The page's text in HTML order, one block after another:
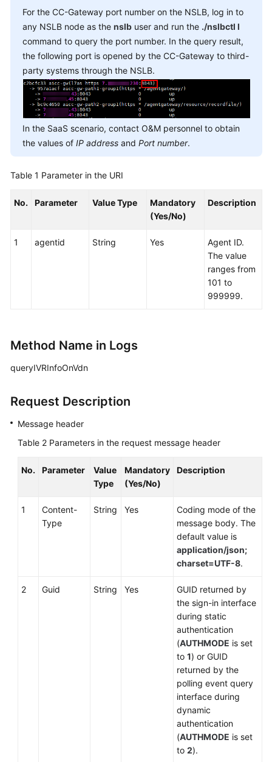
White
Papers
Permissions
For the CC-Gateway port number on the NSLB, log in to
any NSLB node as the nslb user and run the ./nslbctl l
command to query the port number. In the query result,
the following port is opened by the CC-Gateway to third-
party systems through the NSLB.
In the SaaS scenario, contact O&M personnel to obtain
the values of IP address and Port number.
Table 1 Parameter in the URI
No. Parameter Value Type
Mandatory
(Yes/No)
Description
1 agentid String Yes
Agent ID.
The value
ranges from
101 to
999999.
Method Name in Logs
queryIVRInfoOnVdn
Request Description
Message header
Table 2 Parameters in the request message header
No. Parameter
Value
Type
Mandatory
(Yes/No)
Description
1
Content-
Type
String Yes
Coding mode of the
message body. The
default value is
application/json;
charset=UTF-8.
2 Guid String Yes
GUID returned by
the sign-in interface
during static
authentication
(AUTHMODE is set
to 1) or GUID
returned by the
polling event query
interface during
dynamic
authentication
(AUTHMODE is set
to 2).